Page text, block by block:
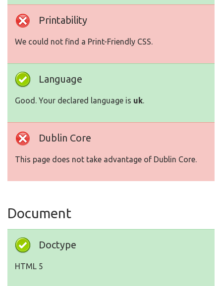
Printability
We could not find a Print-Friendly CSS.
Language
Good. Your declared language is uk.
Dublin Core
This page does not take advantage of Dublin Core.
Document
Doctype
HTML 5